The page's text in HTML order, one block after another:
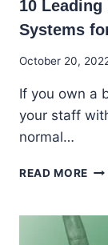
10
Systems
By
Ekpo
October 20,
If you own a
your staff
normal…
READ MORE